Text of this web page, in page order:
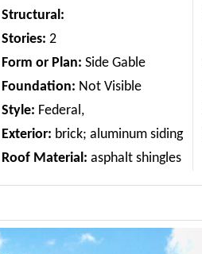
Structural:
Stories: 2
Form or Plan: Side Gable
Foundation: Not Visible
Style: Federal,
Exterior: brick; aluminum siding
Roof Material: asphalt shingles